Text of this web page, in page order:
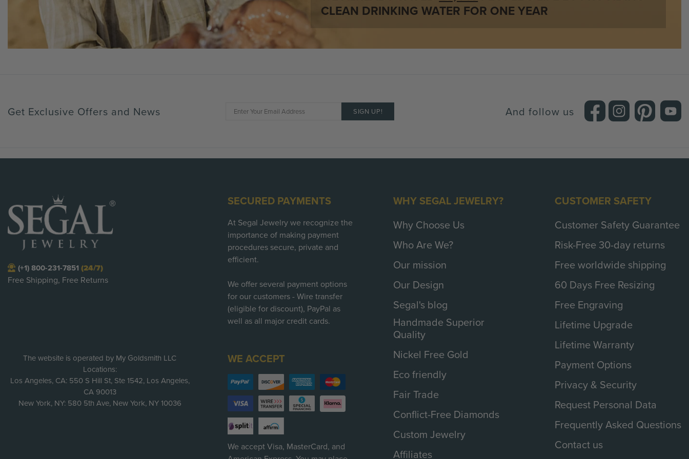
CLEAN DRINKING WATER FOR ONE YEAR
Get Exclusive Offers and News And follow us
(+1) 800-231-7851 (24/7)
Free Shipping, Free Returns
SECURED PAYMENTS
At Segal Jewelry we recognize the
importance of making payment
procedures secure, private and
efficient.
We offer several payment options
for our customers - Wire transfer
(eligible for discount), PayPal as
well as all major credit cards.
WHY SEGAL JEWELRY?
Why Choose Us
Who Are We?
Our mission
Our Design
Segal's blog
Handmade Superior
Quality
Nickel Free Gold
Eco friendly
Fair Trade
Conflict-Free Diamonds
Custom Jewelry
Affiliates
CUSTOMER SAFETY
Customer Safety Guarantee
Risk-Free 30-day returns
Free worldwide shipping
60 Days Free Resizing
Free Engraving
Lifetime Upgrade
Lifetime Warranty
Payment Options
Privacy & Security
Request Personal Data
Frequently Asked Questions
Contact us
The website is operated by My Goldsmith LLC
Locations:
Los Angeles, CA: 550 S Hill St, Ste 1542, Los Angeles,
CA 90013
New York, NY: 580 5th Ave, New York, NY 10036
WE ACCEPT
We accept Visa, MasterCard, and